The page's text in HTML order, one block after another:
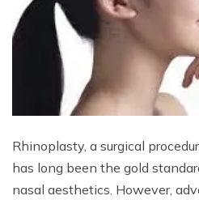
Rhinoplasty, a surgical
has long been the gold
nasal aesthetics. However,